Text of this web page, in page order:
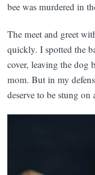
bee was murdered in
The meet and greet
quickly. I spotted the
cover, leaving the dog
mom. But in my
deserve to be stung